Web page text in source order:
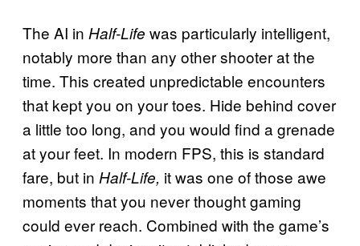
The AI in Half-Life was particularly intelligent,
notably more than any other shooter at the
time. This created unpredictable encounters
that kept you on your toes. Hide behind cover
a little too long, and you would find a grenade
at your feet. In modern FPS, this is standard
fare, but in Half-Life, it was one of those awe
moments that you never thought gaming
could ever reach. Combined with the game’s